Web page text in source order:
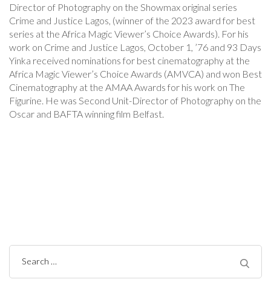
Director of Photography on the Showmax original series
Crime and Justice Lagos, (winner of the 2023 award for best
series at the Africa Magic Viewer’s Choice Awards). For his
work on Crime and Justice Lagos, October 1, ’76 and 93 Days
Yinka received nominations for best cinematography at the
Africa Magic Viewer’s Choice Awards (AMVCA) and won Best
Cinematography at the AMAA Awards for his work on The
Figurine. He was Second Unit-Director of Photography on the
Oscar and BAFTA winning film Belfast.
Search